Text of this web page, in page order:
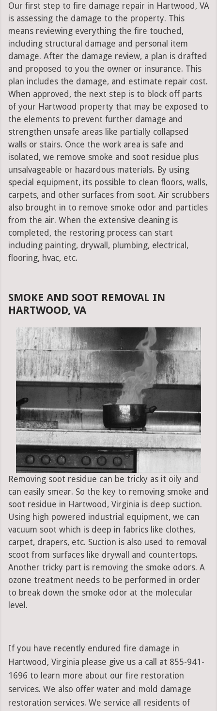
Our first step to fire damage repair in Hartwood, VA
is assessing the damage to the property. This
means reviewing everything the fire touched,
including structural damage and personal item
damage. After the damage review, a plan is drafted
and proposed to you the owner or insurance. This
plan includes the damage, and estimate repair cost.
When approved, the next step is to block off parts
of your Hartwood property that may be exposed to
the elements to prevent further damage and
strengthen unsafe areas like partially collapsed
walls or stairs. Once the work area is safe and
isolated, we remove smoke and soot residue plus
unsalvageable or hazardous materials. By using
special equipment, its possible to clean floors, walls,
carpets, and other surfaces from soot. Air scrubbers
also brought in to remove smoke odor and particles
from the air. When the extensive cleaning is
completed, the restoring process can start
including painting, drywall, plumbing, electrical,
flooring, hvac, etc.
SMOKE AND SOOT REMOVAL IN
HARTWOOD, VA
Removing soot residue can be tricky as it oily and
can easily smear. So the key to removing smoke and
soot residue in Hartwood, Virginia is deep suction.
Using high powered industrial equipment, we can
vacuum soot which is deep in fabrics like clothes,
carpet, drapers, etc. Suction is also used to removal
scoot from surfaces like drywall and countertops.
Another tricky part is removing the smoke odors. A
ozone treatment needs to be performed in order
to break down the smoke odor at the molecular
level.
If you have recently endured fire damage in
Hartwood, Virginia please give us a call at 855-941-
1696 to learn more about our fire restoration
services. We also offer water and mold damage
restoration services. We service all residents of